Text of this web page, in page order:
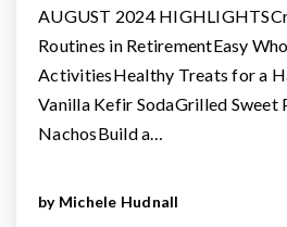
AUGUST 2024
Routines in RetirementEasy
ActivitiesHealthy Treats for a
Vanilla Kefir SodaGrilled Sweet
NachosBuild a…
by Michele Hudnall